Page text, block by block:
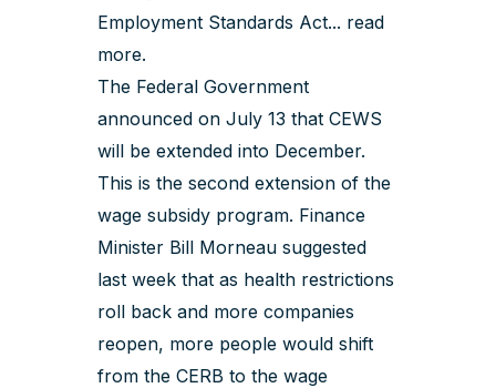
Employment Standards Act... read
more.
The Federal Government
announced on July 13 that CEWS
will be extended into December.
This is the second extension of the
wage subsidy program. Finance
Minister Bill Morneau suggested
last week that as health restrictions
roll back and more companies
reopen, more people would shift
from the CERB to the wage